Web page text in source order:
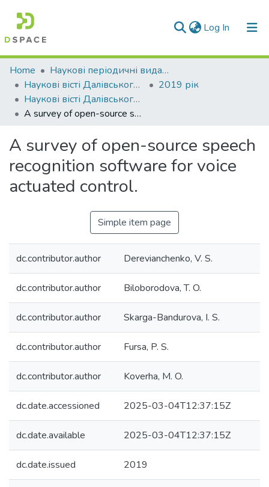
Log In (current)
Communities & Collections
All of DSpace
Statistics
Home
Наукові періодичні видання СНУ ім. В. Даля
Наукові вісті Далівського університету
2019 рік
Наукові вісті Далівського університету № 17
A survey of open-source speech recognition software for voice actuated control.
A survey of open-source speech
recognition software for voice
actuated control.
Simple item page
dc.contributor.author Derevianchenko, V. S.
dc.contributor.author Biloborodova, T. O.
dc.contributor.author Skarga-Bandurova, I. S.
dc.contributor.author Fursa, P. S.
dc.contributor.author Koverha, M. O.
dc.date.accessioned 2025-03-04T12:37:15Z
dc.date.available 2025-03-04T12:37:15Z
dc.date.issued 2019